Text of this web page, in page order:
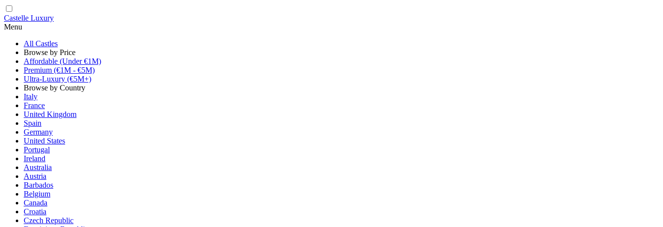
Castelle Luxury
Menu
All Castles
Browse by Price
Affordable (Under €1M)
Premium (€1M - €5M)
Ultra-Luxury (€5M+)
Browse by Country
Italy
France
United Kingdom
Spain
Germany
United States
Portugal
Ireland
Australia
Austria
Barbados
Belgium
Canada
Croatia
Czech Republic